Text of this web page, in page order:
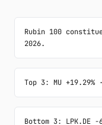
Rubin 100
2026.
Top 3: MU +19.29%
Bottom 3: LPK.DE -